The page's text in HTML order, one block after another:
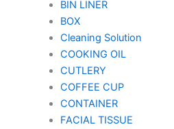
BIN LINER
BOX
Cleaning Solution
COOKING OIL
CUTLERY
COFFEE CUP
CONTAINER
FACIAL TISSUE